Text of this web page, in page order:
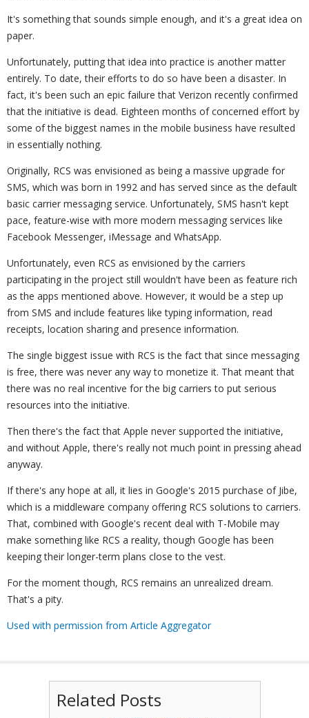
It's something that sounds simple enough, and it's a great idea on
paper.
Unfortunately, putting that idea into practice is another matter
entirely. To date, their efforts to do so have been a disaster. In
fact, it's been such an epic failure that Verizon recently confirmed
that the initiative is dead. Eighteen months of concerned effort by
some of the biggest names in the mobile business have resulted
in essentially nothing.
Originally, RCS was envisioned as being a massive upgrade for
SMS, which was born in 1992 and has served since as the default
basic carrier messaging service. Unfortunately, SMS hasn't kept
pace, feature-wise with more modern messaging services like
Facebook Messenger, iMessage and WhatsApp.
Unfortunately, even RCS as envisioned by the carriers
participating in the project still wouldn't have been as feature rich
as the apps mentioned above. However, it would be a step up
from SMS and include features like typing information, read
receipts, location sharing and presence information.
The single biggest issue with RCS is the fact that since messaging
is free, there was never any way to monetize it. That meant that
there was no real incentive for the big carriers to put serious
resources into the initiative.
Then there's the fact that Apple never supported the initiative,
and without Apple, there's really not much point in pressing ahead
anyway.
If there's any hope at all, it lies in Google's 2015 purchase of Jibe,
which is a middleware company offering RCS solutions to carriers.
That, combined with Google's recent deal with T-Mobile may
make something like RCS a reality, though Google has been
keeping their longer-term plans close to the vest.
For the moment though, RCS remains an unrealized dream.
That's a pity.
Used with permission from Article Aggregator
Related Posts